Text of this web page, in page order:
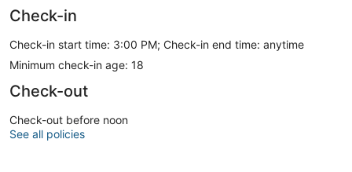
Check-in
Check-in start time: 3:00 PM; Check-in end time: anytime
Minimum check-in age: 18
Check-out
Check-out before noon
See all policies